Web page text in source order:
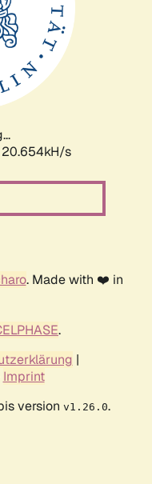
s
. Made with ❤️ in
.
|
Imprint
version v1.26.0.